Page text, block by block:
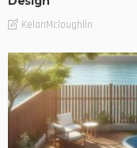
KelanMcloughlin